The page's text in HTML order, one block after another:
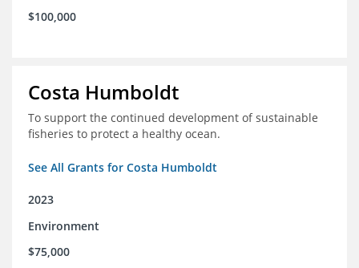
$100,000
Costa Humboldt
To support the continued development of sustainable
fisheries to protect a healthy ocean.
See All Grants for Costa Humboldt
2023
Environment
$75,000